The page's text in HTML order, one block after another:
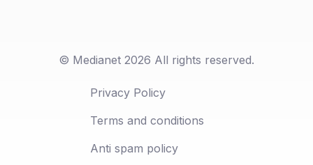
© Medianet 2026 All rights reserved.
Privacy Policy
Terms and conditions
Anti spam policy